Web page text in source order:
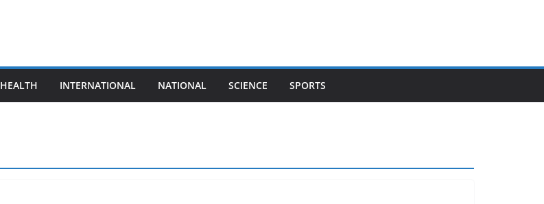
HEALTH INTERNATIONAL NATIONAL SCIENCE SPORTS